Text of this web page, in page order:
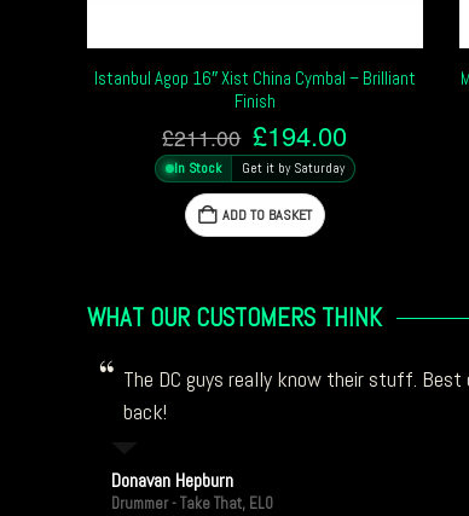
Istanbul Agop 16″ Xist China Cymbal – Brilliant
Finish
£211.00 Original
price
was:
£211.00.
£194.00Current
price
is:
In Stock Get it by Saturday
ADD TO BASKET
WHAT OUR CUSTOMERS THINK
The DC guys really know their stuff. Best
back!
Donavan Hepburn
Drummer - Take That, ELO